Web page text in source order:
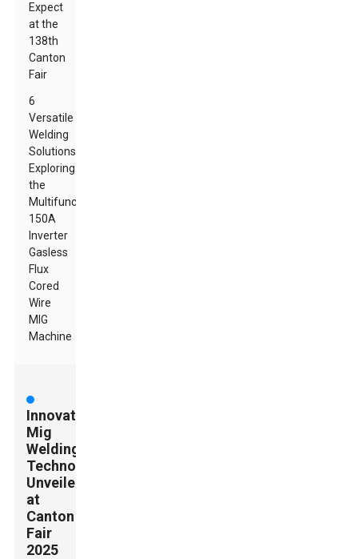
Expect
at the
138th
Canton
Fair
6
Versatile
Welding
Solutions:
Exploring
the
Multifunction
150A
Inverter
Gasless
Flux
Cored
Wire
MIG
Machine
Innovative
Mig
Welding
Technologies
Unveiled
at
Canton
Fair
2025